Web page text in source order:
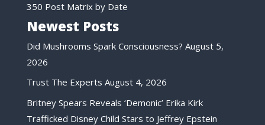
350 Post Matrix by Date
Newest Posts
Did Mushrooms Spark Consciousness? August 5,
2026
Trust The Experts August 4, 2026
Britney Spears Reveals ‘Demonic’ Erika Kirk
Trafficked Disney Child Stars to Jeffrey Epstein